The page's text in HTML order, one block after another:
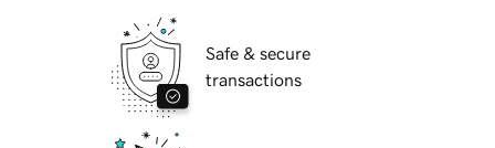
Safe & secure
transactions